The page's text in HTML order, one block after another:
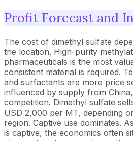
Profit Forecast and
The cost of dimethyl sulfate
the location. High-purity
pharmaceuticals is the most
consistent material is required.
and surfactants are more price
influenced by supply from
competition. Dimethyl sulfate
USD 2,000 per MT, depending
region. Captive use dominates.
is captive, the economics often